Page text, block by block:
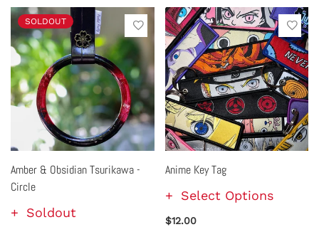
SOLDOUT
Amber & Obsidian Tsurikawa -
Circle
Soldout
Anime Key Tag
Select Options
$12.00